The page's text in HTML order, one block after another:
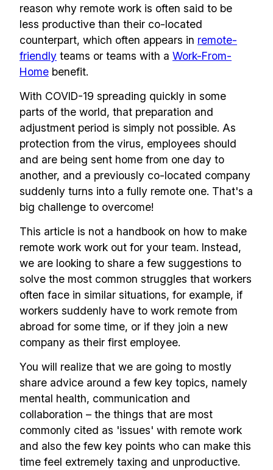
reason why remote work is often said to be
less productive than their co-located
counterpart, which often appears in remote-
friendly teams or teams with a Work-From-
Home benefit.
With COVID-19 spreading quickly in some
parts of the world, that preparation and
adjustment period is simply not possible. As
protection from the virus, employees should
and are being sent home from one day to
another, and a previously co-located company
suddenly turns into a fully remote one. That's a
big challenge to overcome!
This article is not a handbook on how to make
remote work work out for your team. Instead,
we are looking to share a few suggestions to
solve the most common struggles that workers
often face in similar situations, for example, if
workers suddenly have to work remote from
abroad for some time, or if they join a new
company as their first employee.
You will realize that we are going to mostly
share advice around a few key topics, namely
mental health, communication and
collaboration – the things that are most
commonly cited as 'issues' with remote work
and also the few key points who can make this
time feel extremely taxing and unproductive.